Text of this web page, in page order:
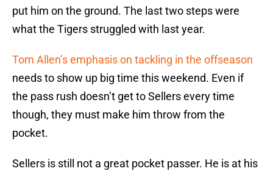
put him on the ground. The last two steps were
what the Tigers struggled with last year.
Tom Allen’s emphasis on tackling in the offseason
needs to show up big time this weekend. Even if
the pass rush doesn’t get to Sellers every time
though, they must make him throw from the
pocket.
Sellers is still not a great pocket passer. He is at his